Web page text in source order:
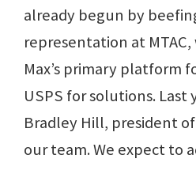
already begun by
representation at
Max’s primary platform
USPS for solutions. Last
Bradley Hill, president
our team. We expect to